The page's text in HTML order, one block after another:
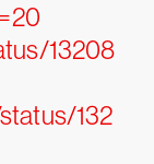
13208
132